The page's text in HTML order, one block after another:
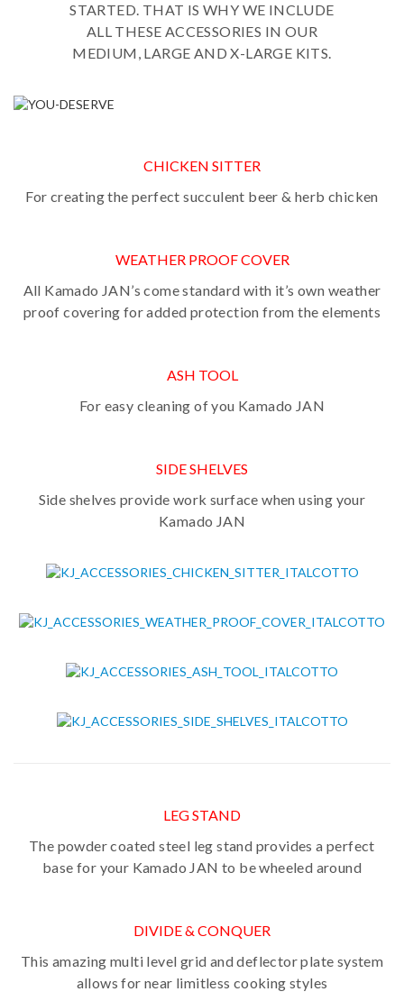
STARTED. THAT IS WHY WE INCLUDE
ALL THESE ACCESSORIES IN OUR
MEDIUM, LARGE AND X-LARGE KITS.
CHICKEN SITTER
For creating the perfect succulent beer & herb chicken
WEATHER PROOF COVER
All Kamado JAN’s come standard with it’s own weather
proof covering for added protection from the elements
ASH TOOL
For easy cleaning of you Kamado JAN
SIDE SHELVES
Side shelves provide work surface when using your
Kamado JAN
LEG STAND
The powder coated steel leg stand provides a perfect
base for your Kamado JAN to be wheeled around
DIVIDE & CONQUER
This amazing multi level grid and deflector plate system
allows for near limitless cooking styles